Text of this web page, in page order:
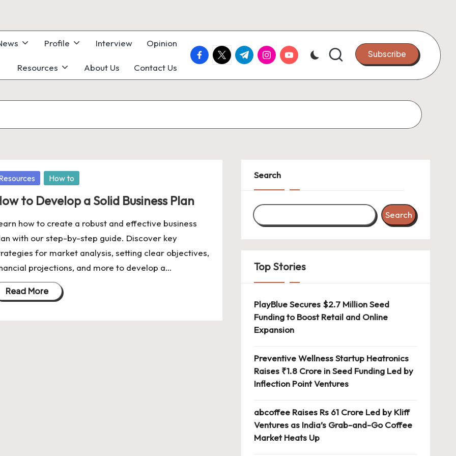
Profile Interview Opinion
Resources About Us Contact Us
facebook.com
twitter.com
t.me instagram.com
youtube.com Subscribe
How to
to Develop a Solid Business Plan
how to create a robust and effective business
with our step-by-step guide. Discover key
for market analysis, setting clear objectives,
projections, and more to develop a…
Read More
Search
Search
Top Stories
PlayBlue Secures $2.7 Million Seed
Funding to Boost Retail and Online
Expansion
Preventive Wellness Startup Heatronics
Raises ₹1.8 Crore in Seed Funding Led by
Inflection Point Ventures
abcoffee Raises Rs 61 Crore Led by Kliff
Ventures as India’s Grab-and-Go Coffee
Market Heats Up